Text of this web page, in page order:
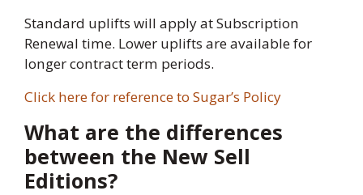
Standard uplifts will apply at Subscription
Renewal time. Lower uplifts are available for
longer contract term periods.
Click here for reference to Sugar’s Policy
What are the differences
between the New Sell
Editions?